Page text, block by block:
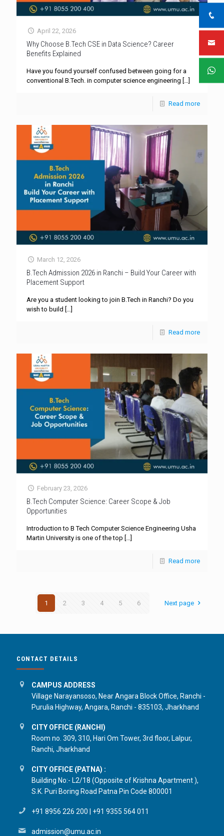
April 22, 2026
Why Choose B.Tech CSE in Data Science? Career
Benefits Explained
Have you found yourself confused between going for a
conventional B.Tech. in computer science engineering […]
Read more
March 12, 2026
B.Tech Admission 2026 in Ranchi – Build Your Career with
Placement Support
Are you a student looking to join B.Tech in Ranchi? Do you
wish to build
Read more
February 23, 2026
B.Tech Computer Science: Career Scope & Job
Opportunities
Introduction to B Tech Computer Science Engineering Usha
Martin University is one of the top […]
Read more
1 2 3 4 5 6 Next page
CONTACT DETAILS
CAMPUS ADDRESS
Village Narayansoso, Near Angara Block Office, Ranchi -
Purulia Highway, Angara, Ranchi - 835103, Jharkhand
CITY OFFICE (RANCHI)
Room no. 309, 310, Hari Om Tower, 3rd floor, Lalpur,
Ranchi, Jharkhand
CITY OFFICE (PATNA) :
Building No:- L2/18 (Opposite of Krishna Apartment ),
S.K. Puri Boring Road Patna Pin Code 800001
+91 8956 226 200 | +91 9355 564 011
admission@umu.ac.in